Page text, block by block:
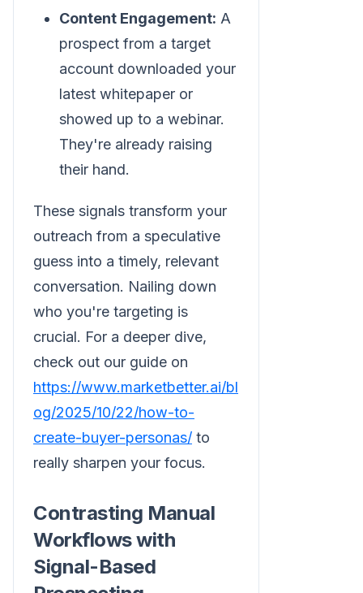
Content Engagement: A
prospect from a target
account downloaded your
latest whitepaper or
showed up to a webinar.
They're already raising
their hand.
These signals transform your
outreach from a speculative
guess into a timely, relevant
conversation. Nailing down
who you're targeting is
crucial. For a deeper dive,
check out our guide on
https://www.marketbetter.ai/bl
og/2025/10/22/how-to-
create-buyer-personas/ to
really sharpen your focus.
Contrasting Manual
Workflows with
Signal-Based